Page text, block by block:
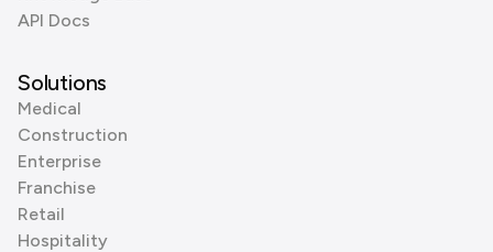
API Docs
Solutions
Medical
Construction
Enterprise
Franchise
Retail
Hospitality